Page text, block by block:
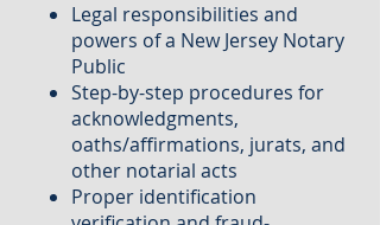
Legal responsibilities and
powers of a New Jersey Notary
Public
Step-by-step procedures for
acknowledgments,
oaths/affirmations, jurats, and
other notarial acts
Proper identification